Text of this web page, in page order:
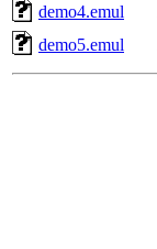
demo4.emul
demo5.emul